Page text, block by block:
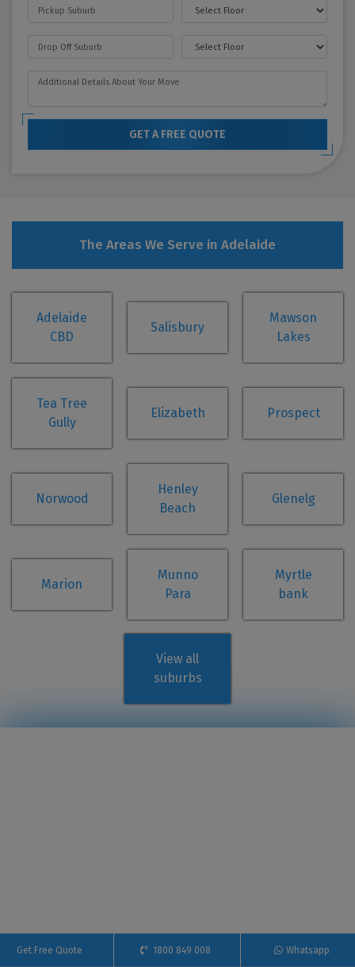
GET A FREE QUOTE
The Areas We Serve in Adelaide
Adelaide
CBD
Salisbury
Mawson
Lakes
Tea Tree
Gully
Elizabeth Prospect
Norwood
Henley
Beach
Glenelg
Marion
Munno
Para
Myrtle
bank
View all
suburbs
Get Free Quote 1800 849 008 Whatsapp